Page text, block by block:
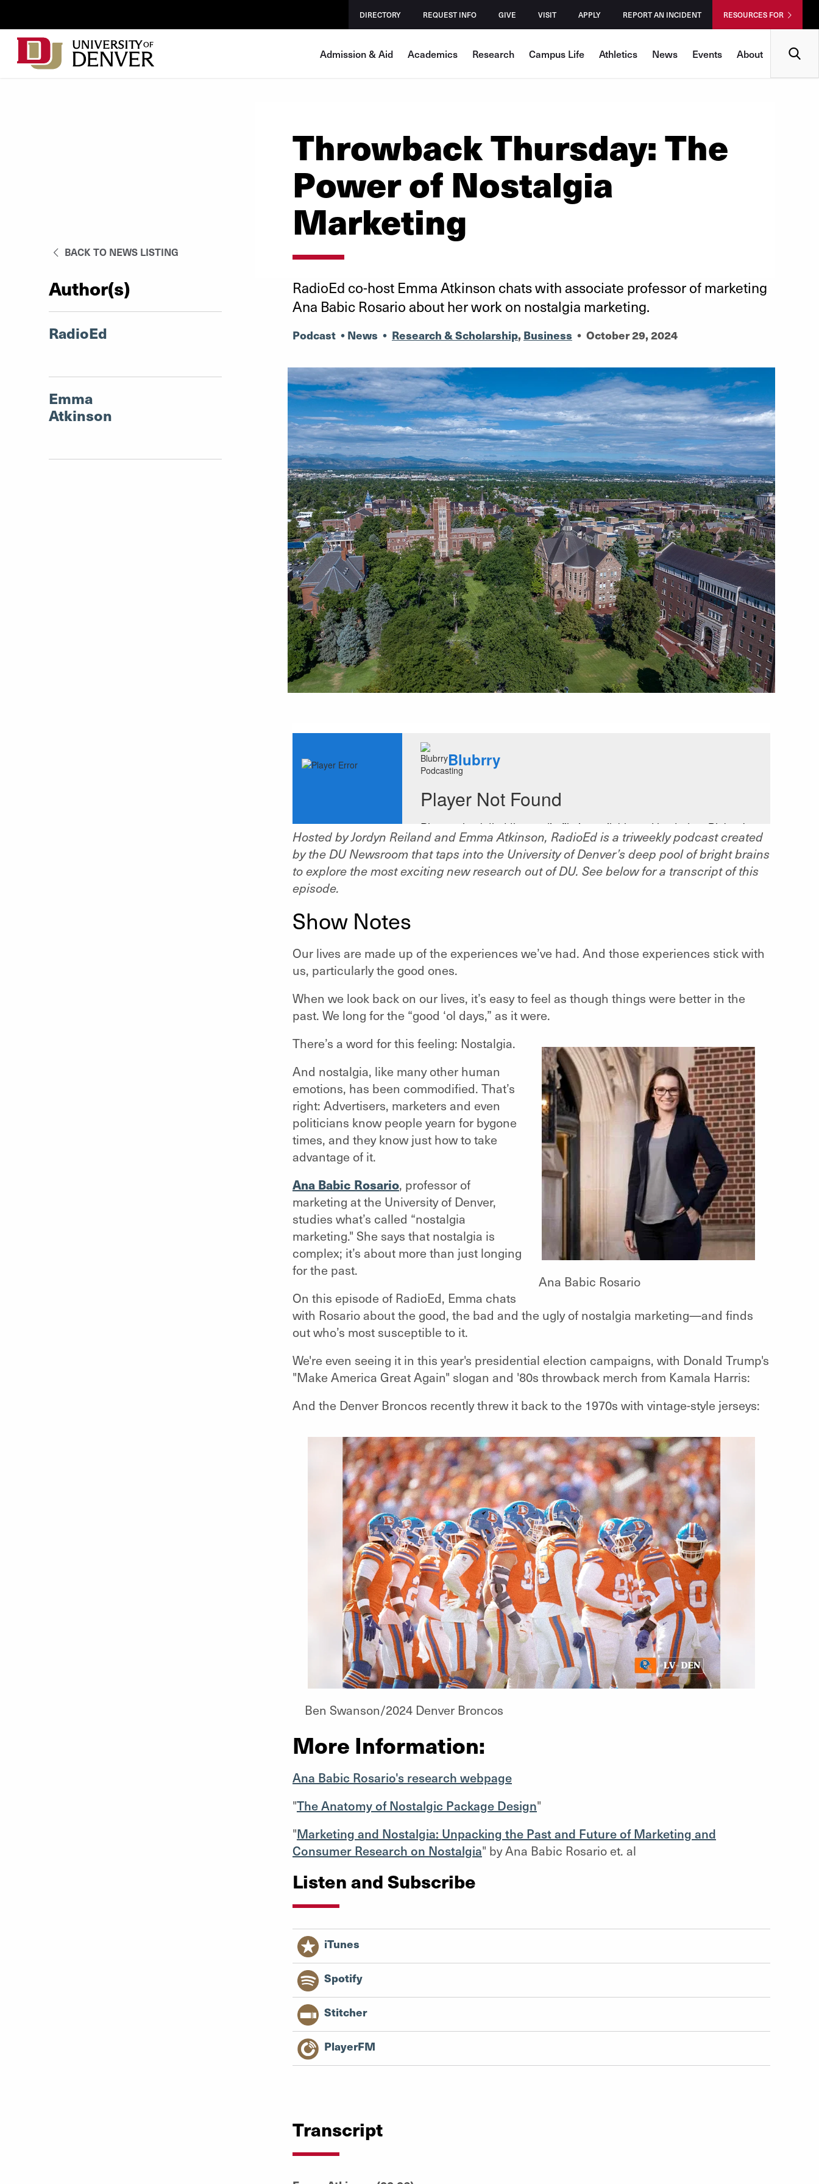
Utility
Menu
DIRECTORY REQUEST INFO GIVE VISIT APPLY REPORT AN INCIDENT RESOURCES FOR
Admission & Aid Academics Research Campus Life Athletics News Events About
Throwback Thursday: The
Power of Nostalgia
Marketing
BACK TO NEWS LISTING
Author(s)
RadioEd
Emma
Atkinson
RadioEd co-host Emma Atkinson chats with associate professor of marketing
Ana Babic Rosario about her work on nostalgia marketing.
Podcast•News • Research & Scholarship, Business • October 29, 2024
Hosted by Jordyn Reiland and Emma Atkinson, RadioEd is a triweekly podcast created
by the DU Newsroom that taps into the University of Denver’s deep pool of bright brains
to explore the most exciting new research out of DU. See below for a transcript of this
episode.
Show Notes
Our lives are made up of the experiences we’ve had. And those experiences stick with
us, particularly the good ones.
When we look back on our lives, it’s easy to feel as though things were better in the
past. We long for the “good ‘ol days,” as itwere.
Ana Babic Rosario
There’s a word for this feeling: Nostalgia.
And nostalgia, like many other human
emotions, has been commodified. That’s
right: Advertisers, marketers and even
politicians know people yearn for bygone
times, and they know just how to take
advantage of it.
Ana Babic Rosario, professor of
marketing at the University of Denver,
studies what’s called “nostalgia
marketing." She says that nostalgia is
complex; it’s about more than just longing
for the past.
On this episode of RadioEd, Emma chats
with Rosario about the good, the bad and the ugly of nostalgia marketing—and finds
out who’s most susceptible to it.
We're even seeing it in this year's presidential election campaigns, with Donald Trump's
"Make America Great Again" slogan and '80s throwback merch from Kamala Harris:
And the Denver Broncos recently threw it back to the 1970s with vintage-style jerseys:
Ben Swanson/2024 Denver Broncos
More Information:
Ana Babic Rosario's research webpage
"The Anatomy of Nostalgic Package Design"
"Marketing and Nostalgia: Unpacking the Past and Future of Marketing and
Consumer Research on Nostalgia" by Ana Babic Rosario et. al
Listen and Subscribe
iTunes
Spotify
Stitcher
PlayerFM
Transcript